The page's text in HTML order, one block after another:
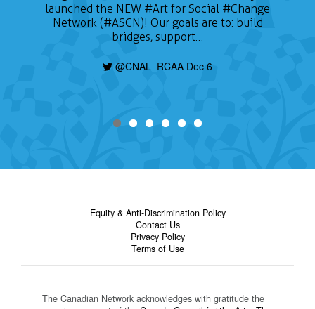
launched the NEW #Art for Social #Change
Network (#ASCN)! Our goals are to: build
bridges, support…
@CNAL_RCAA Dec 6
Equity & Anti-Discrimination Policy
Contact Us
Privacy Policy
Terms of Use
The Canadian Network acknowledges with gratitude the